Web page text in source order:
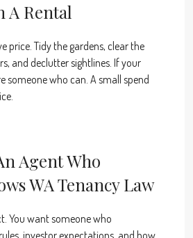
A Rental
price. Tidy the gardens, clear the
and declutter sightlines. If your
someone who can. A small spend
Agent Who
WA Tenancy Law
You want someone who
investor expectations, and how